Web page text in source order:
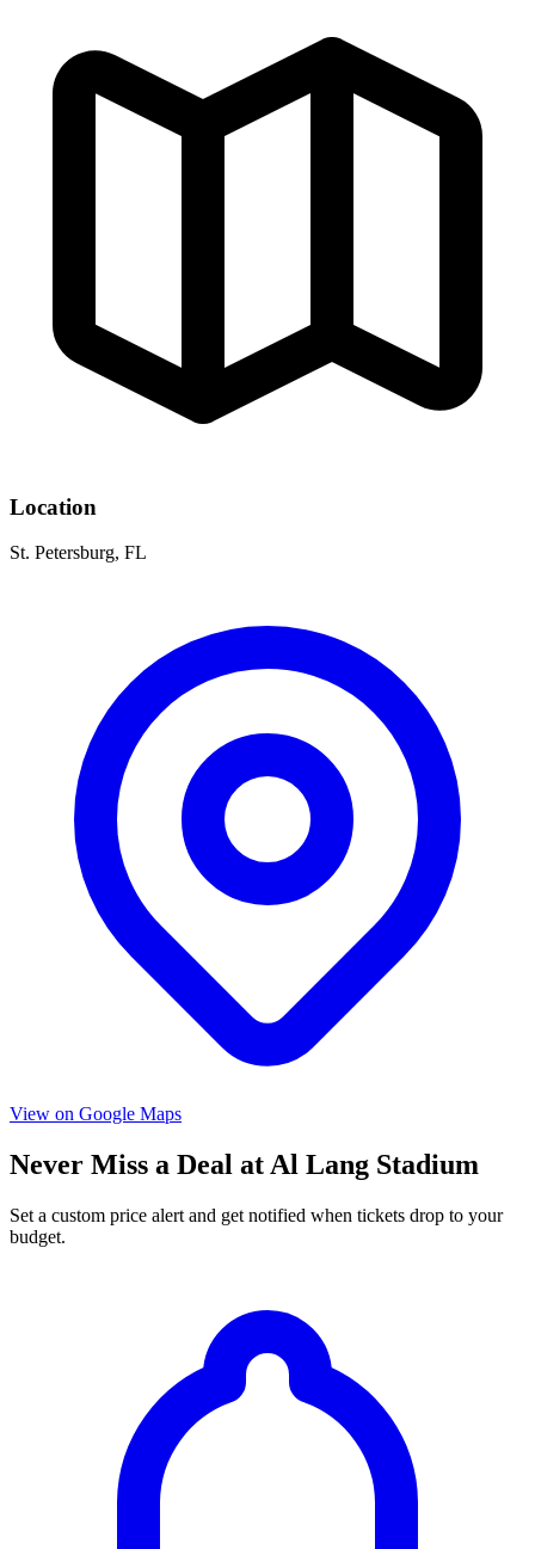
Location
St. Petersburg, FL
View on Google Maps
Never Miss a Deal at Al Lang Stadium
Set a custom price alert and get notified when tickets drop to your
budget.